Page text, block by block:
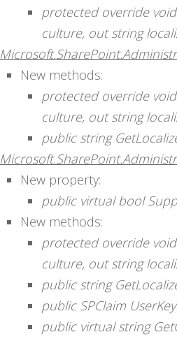
protected override
culture, out string
New methods:
protected override
culture, out string
public string
New property:
public virtual bool
New methods:
protected override
culture, out string
public string
public SPClaim
public virtual string